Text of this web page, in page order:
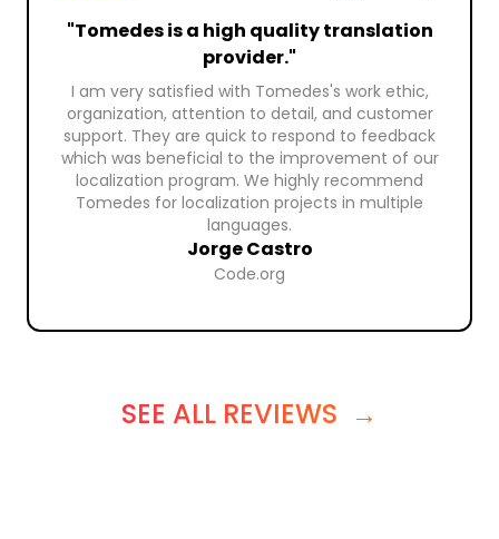
"Tomedes is a high quality translation
provider."
I am very satisfied with Tomedes's work ethic,
organization, attention to detail, and customer
support. They are quick to respond to feedback
which was beneficial to the improvement of our
localization program. We highly recommend
Tomedes for localization projects in multiple
languages.
Jorge Castro
Code.org
SEE ALL REVIEWS →